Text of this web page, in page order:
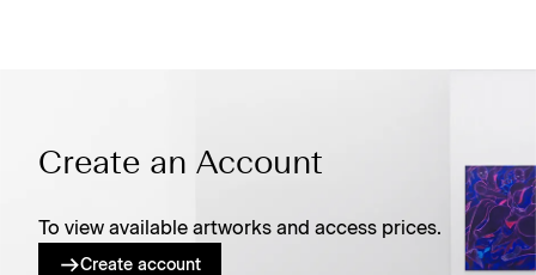
Create an Account
To view available artworks and access prices.
Create account